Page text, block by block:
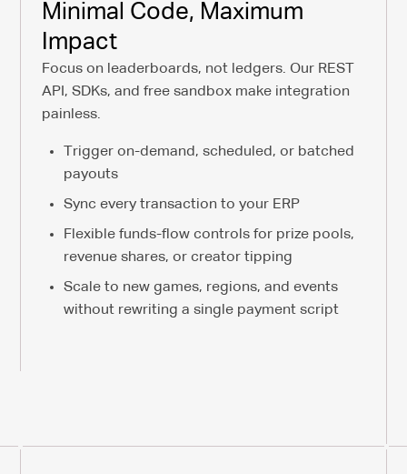
Minimal Code, Maximum
Impact
Focus on leaderboards, not ledgers. Our REST
API, SDKs, and free sandbox make integration
painless.
Trigger on-demand, scheduled, or batched
payouts
Sync every transaction to your ERP
Flexible funds-flow controls for prize pools,
revenue shares, or creator tipping
Scale to new games, regions, and events
without rewriting a single payment script